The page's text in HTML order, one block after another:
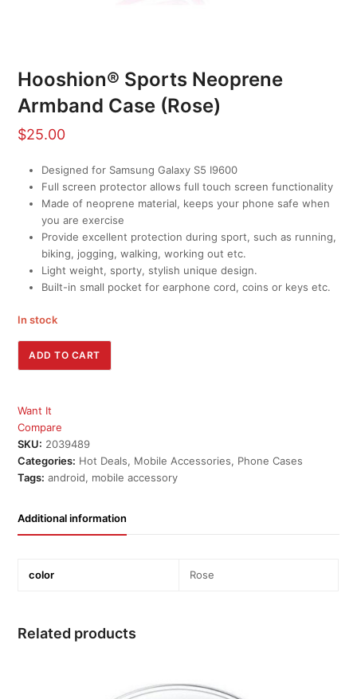
Hooshion® Sports Neoprene
Armband Case (Rose)
$25.00
Designed for Samsung Galaxy S5 I9600
Full screen protector allows full touch screen functionality
Made of neoprene material, keeps your phone safe when
you are exercise
Provide excellent protection during sport, such as running,
biking, jogging, walking, working out etc.
Light weight, sporty, stylish unique design.
Built-in small pocket for earphone cord, coins or keys etc.
In stock
Case
(Rose)
quantity
ADD TO CART
Want It
Compare
SKU: 2039489
Categories: Hot Deals, Mobile Accessories, Phone Cases
Tags: android, mobile accessory
Additional information
color Rose
Related products